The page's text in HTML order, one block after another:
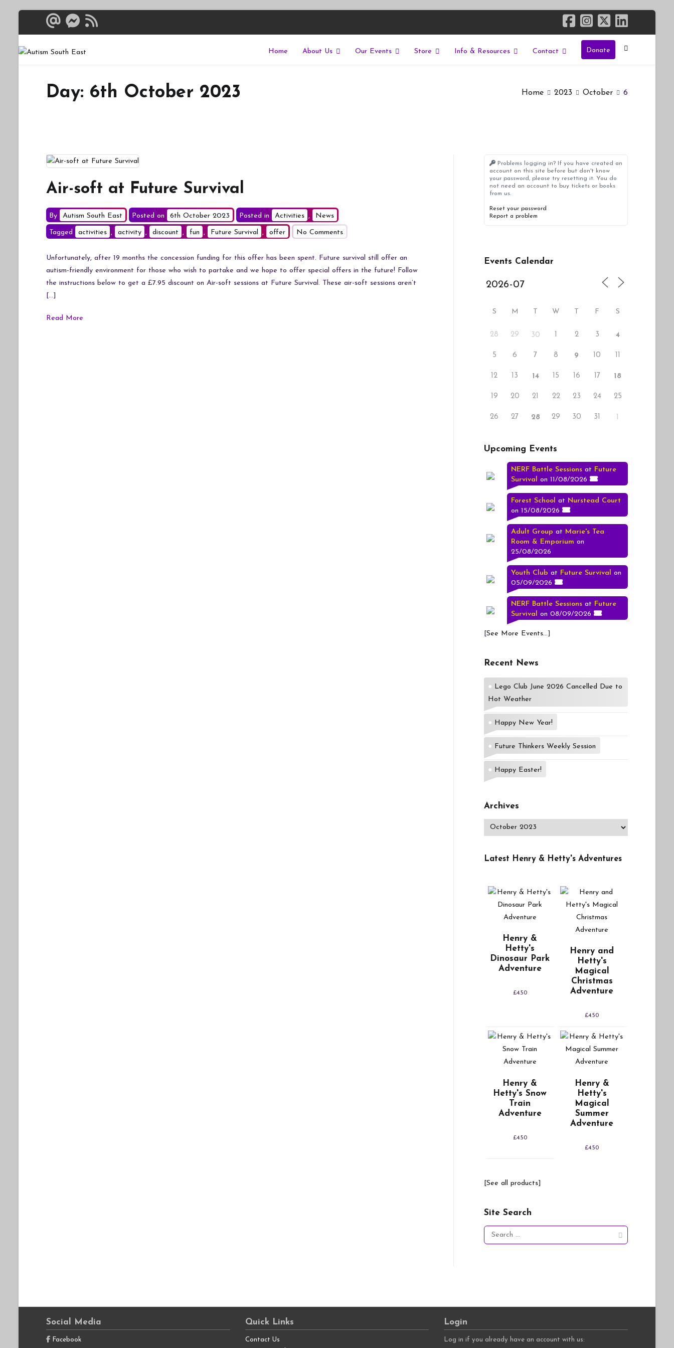
Breaking down the barriers of isolation for autistic people
Home About Us Our Events Store Info & Resources Contact Donate
Day: 6th October 2023 Home 2023 October 6
Air-soft at Future Survival
By Autism South East Posted on 6th October 2023 Posted in Activities , News
Tagged activities , activity , discount , fun , Future Survival , offer No Commentson
soft
at
Future
Unfortunately, after 19 months the concession funding for this offer has been spent. Future survival still offer an
autism-friendly environment for those who wish to partake and we hope to offer special offers in the future! Follow
the instructions below to get a £7.95 discount on Air-soft sessions at Future Survival. These air-soft sessions aren’t
[…]
Read More
Problems logging in? If you have created an
account on this site before but don't know
your password, please try resetting it. You do
not need an account to buy tickets or books
from us.
Reset your password
Report a problem
Events Calendar
S M W F S
28 29 30 1 2 3 4
5 6 7 8 9 10 11
12 13 14 15 16 17 18
19 20 21 22 23 24 25
26 27 28 29 30 31
Upcoming Events
NERF Battle Sessions at Future
Survival on 11/08/2026
Forest School at Nurstead Court
on 15/08/2026
Adult Group at Marie's Tea
Room & Emporium on
25/08/2026
Youth Club at Future Survival on
05/09/2026
NERF Battle Sessions at Future
Survival on 08/09/2026
[See More Events...]
Recent News
Lego Club June 2026 Cancelled Due to
Hot Weather
Happy New Year!
Future Thinkers Weekly Session
Happy Easter!
Archives
Archives
Latest Henry & Hetty's Adventures
Henry &
Hetty's
Dinosaur Park
Adventure
£4.50
Henry and
Hetty's
Magical
Christmas
Adventure
£4.50
Henry &
Hetty's Snow
Train
Adventure
£4.50
Henry &
Hetty's
Magical
Summer
Adventure
£4.50
[See all products]
Site Search
Search
for:
Social Media
Facebook
Quick Links
Contact Us
Login
Log in if you already have an account with us: